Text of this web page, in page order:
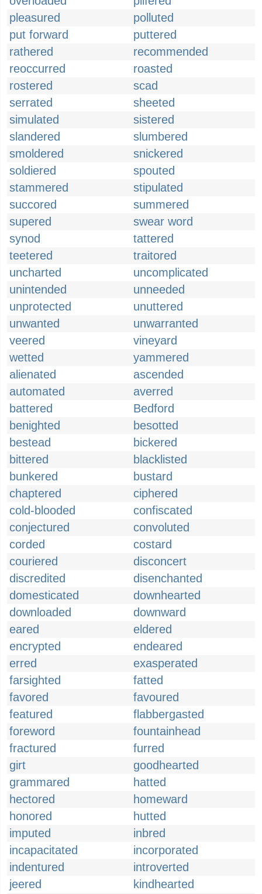
pleasured
polluted
put forward
puttered
rathered
recommended
reoccurred
roasted
rostered
scad
serrated
sheeted
simulated
sistered
slandered
slumbered
smoldered
snickered
soldiered
spouted
stammered
stipulated
succored
summered
supered
swear word
synod
tattered
teetered
traitored
uncharted
uncomplicated
unintended
unneeded
unprotected
unuttered
unwanted
unwarranted
veered
vineyard
wetted
yammered
alienated
ascended
automated
averred
battered
Bedford
benighted
besotted
bestead
bickered
bittered
blacklisted
bunkered
bustard
chaptered
ciphered
cold-blooded
confiscated
conjectured
convoluted
corded
costard
couriered
disconcert
discredited
disenchanted
domesticated
downhearted
downloaded
downward
eared
eldered
encrypted
endeared
erred
exasperated
farsighted
fatted
favored
favoured
featured
flabbergasted
foreword
fountainhead
fractured
furred
girt
goodhearted
grammared
hatted
hectored
homeward
honored
hutted
imputed
inbred
incapacitated
incorporated
indentured
introverted
jeered
kindhearted